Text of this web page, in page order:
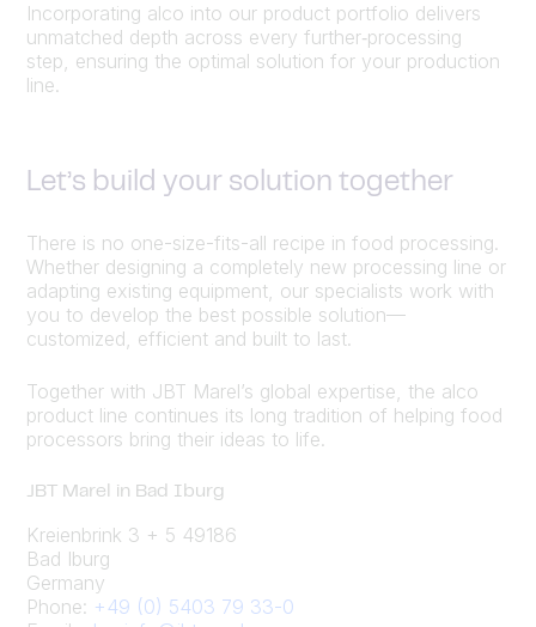
Incorporating alco into our product portfolio delivers
unmatched depth across every further‑processing
step, ensuring the optimal solution for your production
line.
Let’s build your solution together
There is no one-size-fits-all recipe in food processing.
Whether designing a completely new processing line or
adapting existing equipment, our specialists work with
you to develop the best possible solution—
customized, efficient and built to last.
Together with JBT Marel’s global expertise, the alco
product line continues its long tradition of helping food
processors bring their ideas to life.
JBT Marel in Bad Iburg
Kreienbrink 3 + 5 49186
Bad Iburg
Germany
Phone: +49 (0) 5403 79 33-0